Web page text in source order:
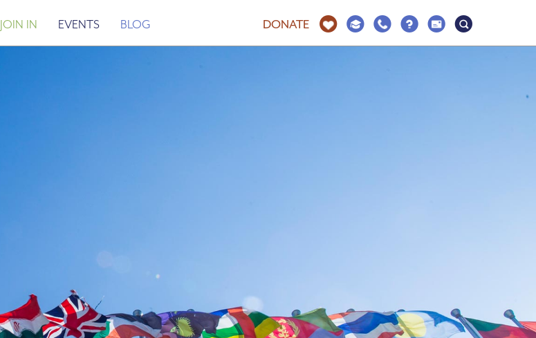
JOIN IN EVENTS BLOG DONATE